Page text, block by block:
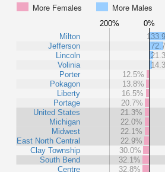
More Females
More Males
200% 0%
Milton
Jefferson
Lincoln
Volinia
Porter
Pokagon
Liberty
Portage
United States
Michigan
Midwest
East North Central
Clay Township
South Bend
Centre
12.5%
13.8%
16.5%
20.7%
21.3%
22.0%
22.1%
22.9%
30.0%
32.1%
32.8%